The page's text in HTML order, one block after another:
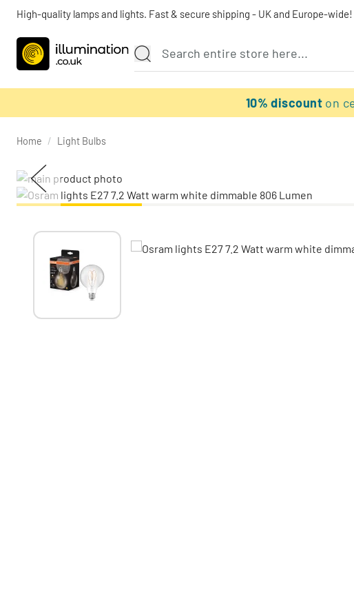
High-quality lamps and lights. Fast & secure shipping - UK and Europe-wide!
10% discount on
Home / Light Bulbs